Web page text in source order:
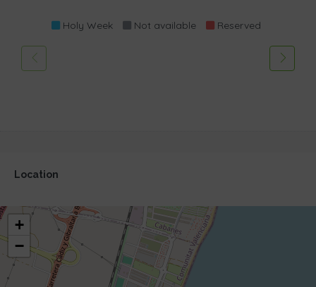
Holy Week Not available Reserved
Location
+
−